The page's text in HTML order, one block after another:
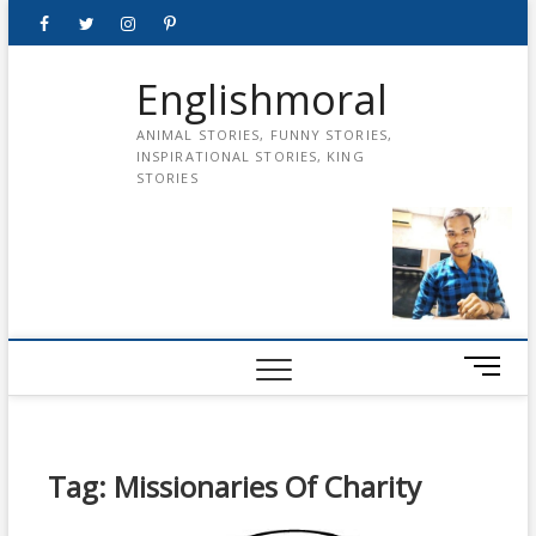
FacebookTwitterinstagrampinterest
Englishmoral
ANIMAL STORIES, FUNNY STORIES,
INSPIRATIONAL STORIES, KING
STORIES
M
e
Tag: Missionaries Of Charity